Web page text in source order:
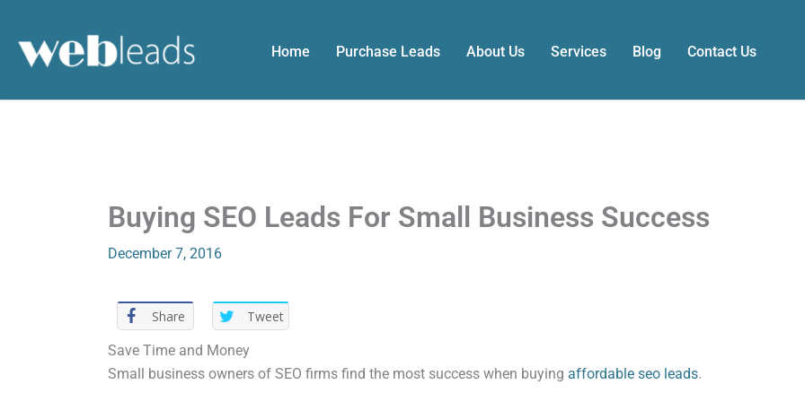
content
Home Purchase Leads About Us Services Blog Contact Us
Buying SEO Leads For Small Business Success
December 7, 2016
Share
Tweet
Save Time and Money
Small business owners of SEO firms find the most success when buying affordable seo leads.